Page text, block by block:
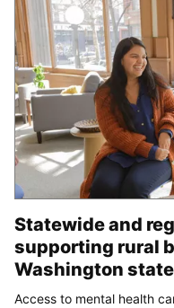
Statewide and
supporting rural
Washington state
Access to mental health